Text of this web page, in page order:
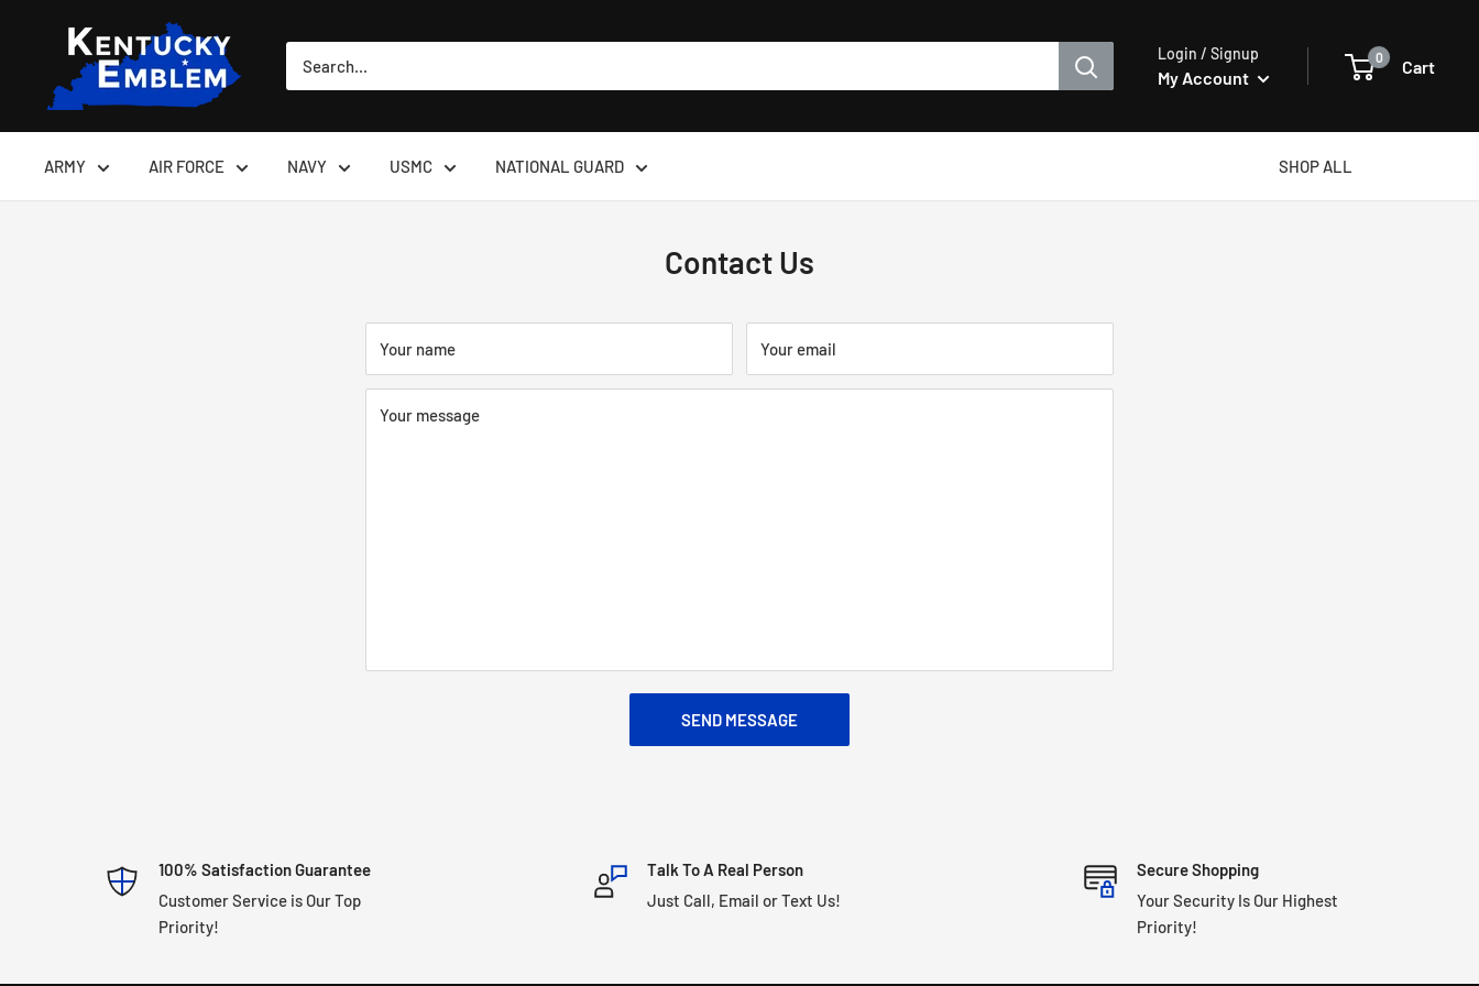
Kentucky
Emblem
Login / Signup
My Account
0 Cart
ARMY AIR FORCE NAVY USMC NATIONAL GUARD SHOP ALL
Contact Us
Your name Your email
Your message
SEND MESSAGE
100% Satisfaction Guarantee
Customer Service is Our Top
Priority!
Talk To A Real Person
Just Call, Email or Text Us!
Secure Shopping
Your Security Is Our Highest
Priority!